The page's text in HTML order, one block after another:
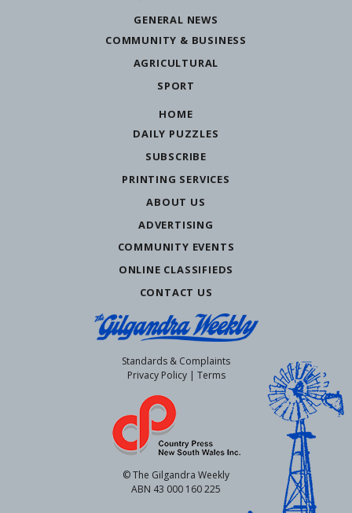
GENERAL NEWS
COMMUNITY & BUSINESS
AGRICULTURAL
SPORT
HOME
DAILY PUZZLES
SUBSCRIBE
PRINTING SERVICES
ABOUT US
ADVERTISING
COMMUNITY EVENTS
ONLINE CLASSIFIEDS
CONTACT US
Standards & Complaints
Privacy Policy| Terms
© The Gilgandra Weekly
ABN 43 000 160 225